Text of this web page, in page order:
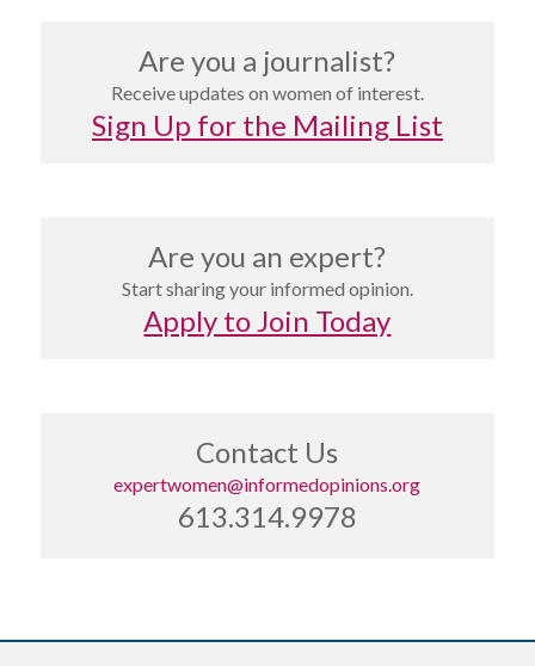
Are you a journalist?
Receive updates on women of interest.
Sign Up for the Mailing List
Are you an expert?
Start sharing your informed opinion.
Apply to Join Today
Contact Us
expertwomen@informedopinions.org
613.314.9978